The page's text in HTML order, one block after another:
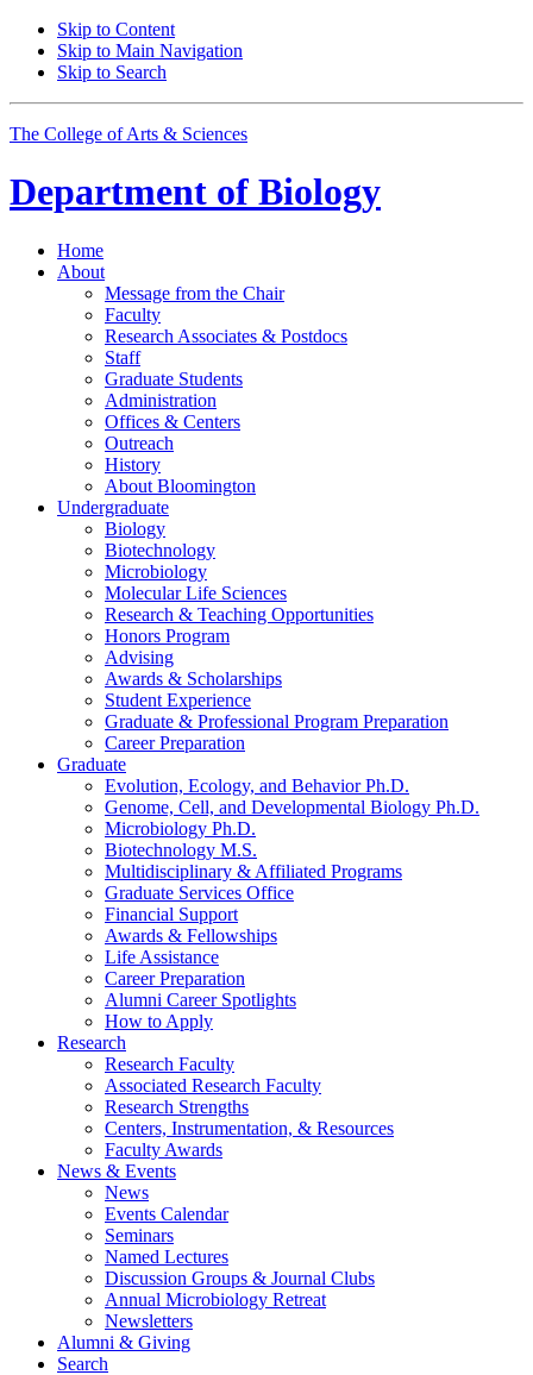
Skip to Content
Skip to Main Navigation
Skip to Search
The College of Arts & Sciences
Department of Biology
Home
About
Message from the Chair
Faculty
Research Associates & Postdocs
Staff
Graduate Students
Administration
Offices & Centers
Outreach
History
About Bloomington
Undergraduate
Biology
Biotechnology
Microbiology
Molecular Life Sciences
Research & Teaching Opportunities
Honors Program
Advising
Awards & Scholarships
Student Experience
Graduate & Professional Program Preparation
Career Preparation
Graduate
Evolution, Ecology, and Behavior Ph.D.
Genome, Cell, and Developmental Biology Ph.D.
Microbiology Ph.D.
Biotechnology M.S.
Multidisciplinary & Affiliated Programs
Graduate Services Office
Financial Support
Awards & Fellowships
Life Assistance
Career Preparation
Alumni Career Spotlights
How to Apply
Research
Research Faculty
Associated Research Faculty
Research Strengths
Centers, Instrumentation, & Resources
Faculty Awards
News & Events
News
Events Calendar
Seminars
Named Lectures
Discussion Groups & Journal Clubs
Annual Microbiology Retreat
Newsletters
Alumni & Giving
Search